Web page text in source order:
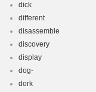
dick
different
disassemble
discovery
display
dog-
dork